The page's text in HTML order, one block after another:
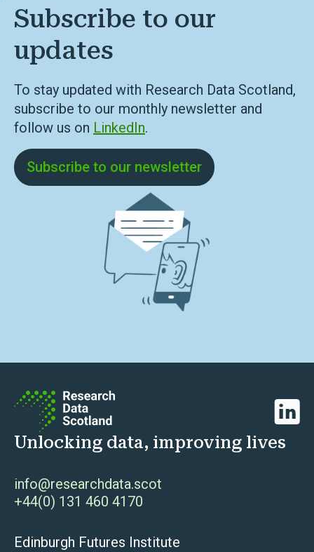
Subscribe to our
updates
To stay updated with Research Data Scotland,
subscribe to our monthly newsletter and
follow us on LinkedIn.
Subscribe to our newsletter
Unlocking data, improving lives
info@researchdata.scot
+44(0) 131 460 4170
Edinburgh Futures Institute